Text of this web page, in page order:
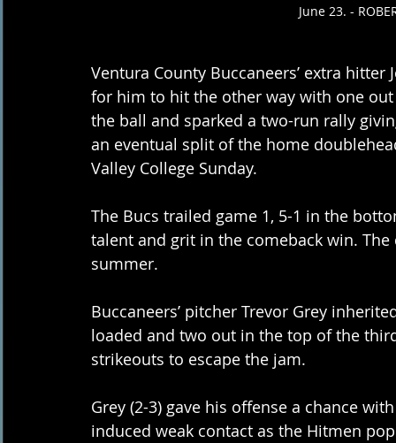
June 23. -
Ventura County Buccaneers’ extra
for him to hit the other way with one
the ball and sparked a two-run rally
an eventual split of the home
Valley College Sunday.
The Bucs trailed game 1, 5-1 in the
talent and grit in the comeback win.
summer.
Buccaneers’ pitcher Trevor Grey
loaded and two out in the top of the
strikeouts to escape the jam.
Grey (2-3) gave his offense a chance
induced weak contact as the Hitmen